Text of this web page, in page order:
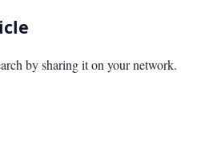
by sharing it on your network.